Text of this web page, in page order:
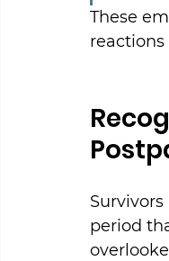
These
period